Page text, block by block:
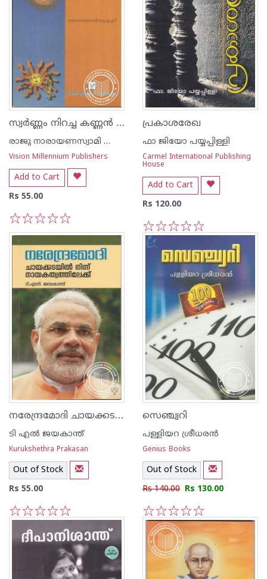
സ്വര്‍ണ്ണം നിറച്ച കണ്ണ‌ന്‍ ചിരട്ട
രാജു നാരായണസ്വാമി ഐ എ എസ്
Vision Millennium Publishers
Add to Cart
Rs 55.00
5
4
3
2
1
പ്രകാശരേഖ
ഫാ ജിയോ പയ്യപ്പിള്ളി
Carmel International Publishing
House
Add to Cart
Rs 120.00
5
4
3
2
1
നരേന്ദ്രമോദി ചായക്കടയില്‍ നിന്ന് നായകത്വത്തിലേക്ക്
ടി എല്‍ ജയകാന്ത്
Kurukshethra Prakasan
Out of Stock
Rs 55.00
5
4
3
2
1
സെഞ്ച്വറി
പള്ളിയറ ശ്രീധര‌ന്‍
Genius Books
Out of Stock
Rs 140.00 Rs 130.00
5
4
3
2
1